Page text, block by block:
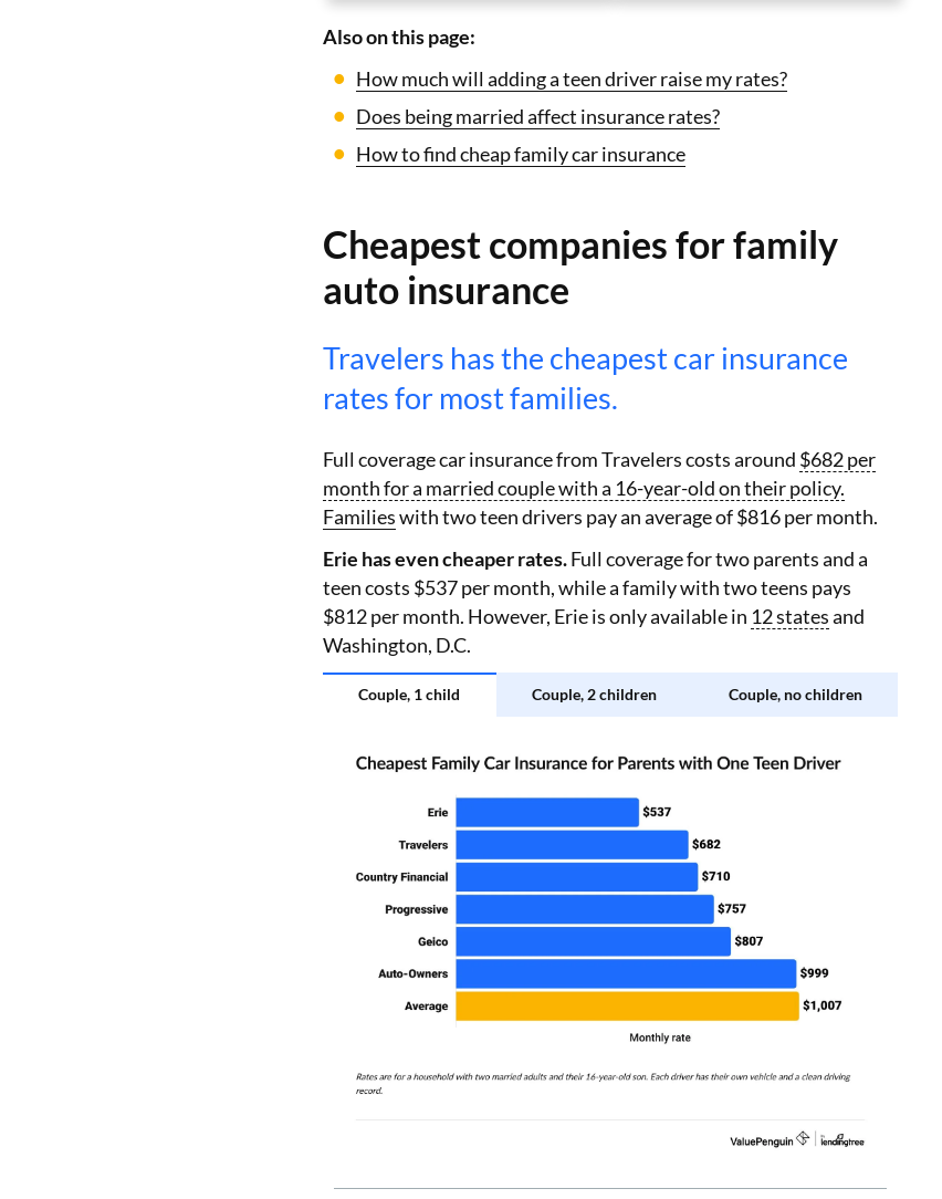
Also on this page:
How much will adding a teen driver raise my rates?
Does being married affect insurance rates?
How to find cheap family car insurance
Cheapest companies for family
auto insurance
Travelers has the cheapest car insurance
rates for most families.
Full coverage car insurance from Travelers costs around $682 per
month for a married couple with a 16-year-old on their policy.
Familieswith two teen drivers pay an average of $816 per month.
Erie has even cheaper rates.Full coverage for two parents and a
teen costs $537 per month, while a family with two teens pays
$812 per month. However, Erie is only available in 12 statesand
Washington, D.C.
Couple, 1 child Couple, 2 children Couple, no children